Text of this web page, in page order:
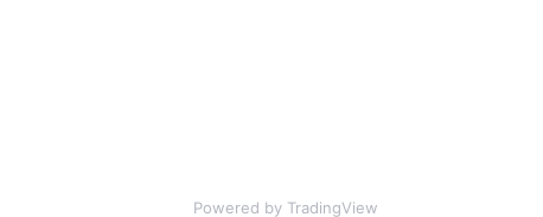
Powered by TradingView